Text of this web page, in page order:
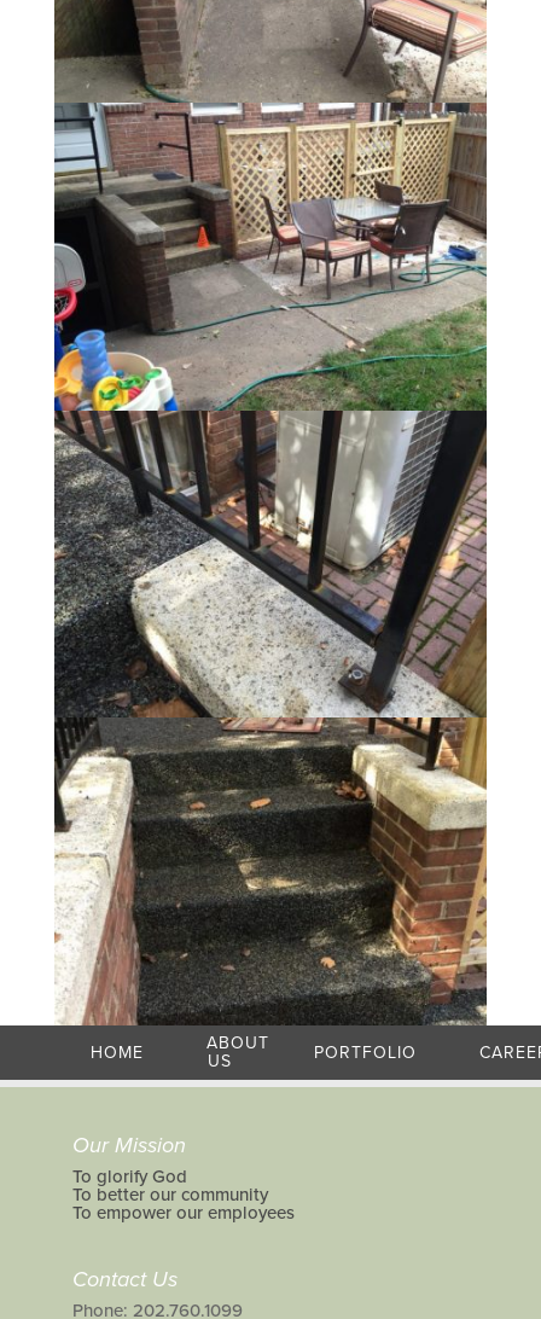
HOME
ABOUT
US
PORTFOLIO
Our Mission
To glorify God
To better our community
To empower our employees
Contact Us
Phone: 202.760.1099